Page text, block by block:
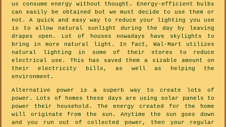
us consume energy without thought. Energy-efficient bulbs
can easily be obtained but we must decide to use them or
not. A quick and easy way to reduce your lighting you use
is to allow natural sunlight during the day by leaving
drapes open. Lot of houses nowadays have skylights to
bring in more natural light. In fact, Wal-Mart utilizes
natural lighting in some of their stores to reduce
electrical use. This has saved them a sizable amount on
their electricity bills, as well as helping the
environment.
Alternative power is a superb way to create lots of
power. Lots of homes these days are using solar panels to
power their household. The energy created for the home
will originate from the sun. Anytime the sun goes down
and you run out of collected power, then your regular